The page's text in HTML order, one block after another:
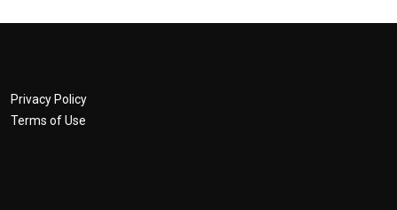
Privacy Policy
Terms of Use